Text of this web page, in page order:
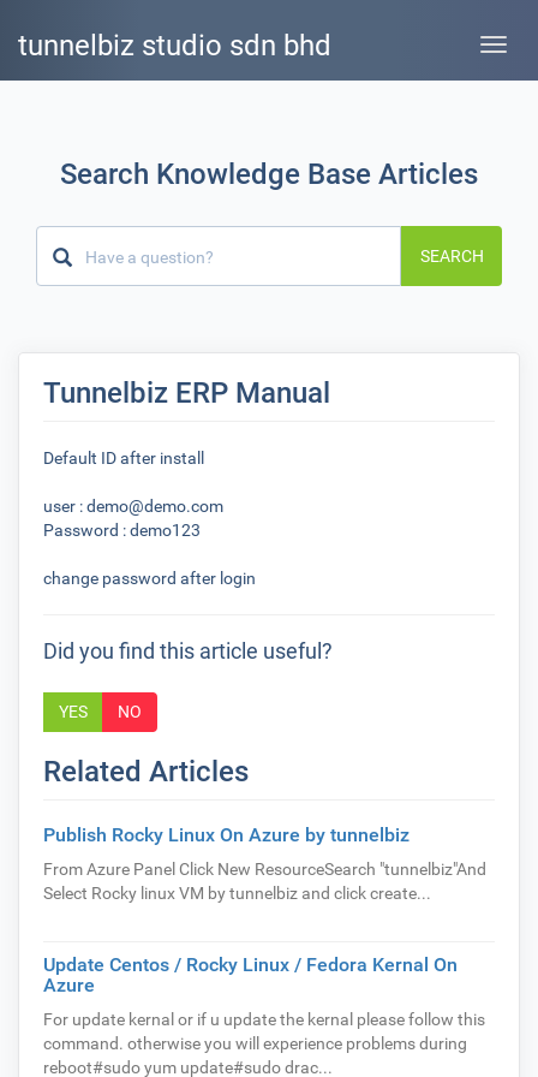
Toggle
tunnelbiz studio sdn bhd
Search Knowledge Base Articles
SEARCH
Tunnelbiz ERP Manual
Default ID after install
user : demo@demo.com
Password : demo123
change password after login
Did you find this article useful?
YES NO
Related Articles
Publish Rocky Linux On Azure by tunnelbiz
From Azure Panel Click New ResourceSearch "tunnelbiz"And
Select Rocky linux VM by tunnelbiz and click create...
Update Centos / Rocky Linux / Fedora Kernal On
Azure
For update kernal or if u update the kernal please follow this
command. otherwise you will experience problems during
reboot#sudo yum update#sudo drac...